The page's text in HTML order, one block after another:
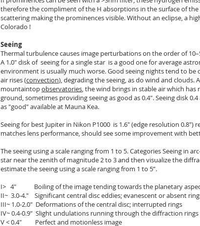
therefore the compliment of the H absorptions in the surface of the
scattering making the prominences visible. Without an eclipse, a
Colorado !
Seeing
Thermal turbulence causes image perturbations on the order of
A 1.0″ disk of seeing for a single star is a good one for average
environment is usually much worse. Good seeing nights tend to
air rises (convection), degrading the seeing, as do wind and clouds.
mountaintopobservatories, the wind brings in stable air which
ground, sometimes providing seeing as good as 0.4". Seeing disk
as "good" available at Mauna Kea.
Seeing for best Jupiter in Nikon P1000 is 1.6" (edge resolution 0.8")
matches lens performance, should see some improvement with
The seeing using a scale ranging from 1 to 5. Categories Seeing in
star near the zenith of magnitude 2 to 3 and then visualize the
estimate the seeing using a scale ranging from 1 to 5”.
I> 4" Boiling of the image tending towards the planetary
II~ 3.0-4." Significant central disc eddies; evanescent or absent
III~ 1.0-2.0" Deformations of the central disc; interrupted rings
IV~ 0.4-0.9" Slight undulations running through the diffraction rings
V < 0.4" Perfect and motionless image